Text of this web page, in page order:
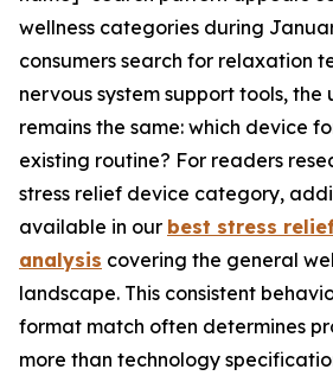
wellness categories during
consumers search for relaxation
nervous system support tools, the
remains the same: which device
existing routine? For readers
stress relief device category,
available in our best stress
analysis covering the general
landscape. This consistent
format match often determines
more than technology